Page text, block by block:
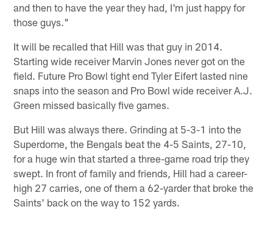
and then to have the year they had, I'm just happy for
those guys."
It will be recalled that Hill was that guy in 2014.
Starting wide receiver Marvin Jones never got on the
field. Future Pro Bowl tight end Tyler Eifert lasted nine
snaps into the season and Pro Bowl wide receiver A.J.
Green missed basically five games.
But Hill was always there. Grinding at 5-3-1 into the
Superdome, the Bengals beat the 4-5 Saints, 27-10,
for a huge win that started a three-game road trip they
swept. In front of family and friends, Hill had a career-
high 27 carries, one of them a 62-yarder that broke the
Saints' back on the way to 152 yards.